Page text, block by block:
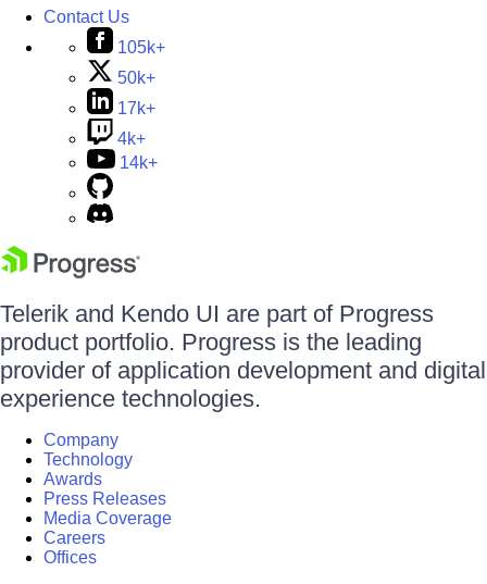
Contact Us
105k+
50k+
17k+
4k+
14k+
Telerik and Kendo UI are part of Progress
product portfolio. Progress is the leading
provider of application development and digital
experience technologies.
Company
Technology
Awards
Press Releases
Media Coverage
Careers
Offices